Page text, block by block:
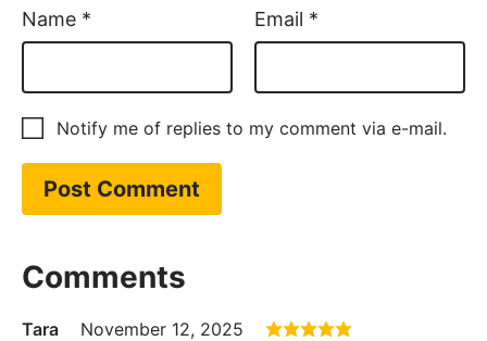
Name * Email *
Notify me of replies to my comment via e-mail.
Comments
Tara November 12, 2025